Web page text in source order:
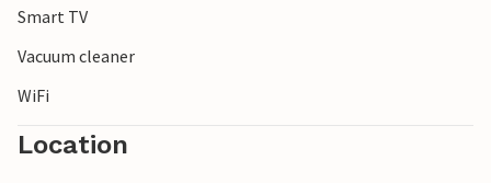
Smart TV
Vacuum cleaner
WiFi
Location